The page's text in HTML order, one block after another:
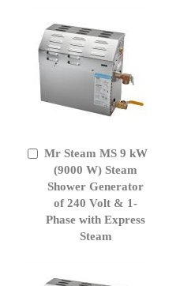
Mr Steam MS 9 kW
(9000 W) Steam
Shower Generator
of 240 Volt & 1-
Phase with Express
Steam
Add
Cart